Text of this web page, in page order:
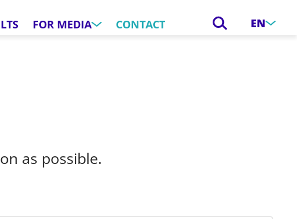
FOR MEDIA CONTACT EN
as possible.